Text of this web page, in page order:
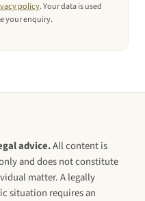
policy. Your data is used
your enquiry.
advice.All content is
and does not constitute
matter. A legally
situation requires an